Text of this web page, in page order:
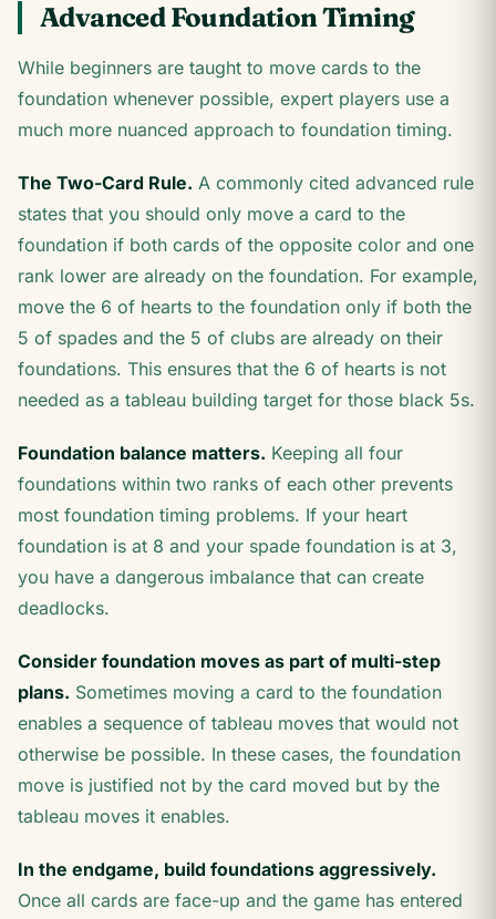
Advanced Foundation Timing
While beginners are taught to move cards to the
foundation whenever possible, expert players use a
much more nuanced approach to foundation timing.
The Two-Card Rule. A commonly cited advanced rule
states that you should only move a card to the
foundation if both cards of the opposite color and one
rank lower are already on the foundation. For example,
move the 6 of hearts to the foundation only if both the
5 of spades and the 5 of clubs are already on their
foundations. This ensures that the 6 of hearts is not
needed as a tableau building target for those black 5s.
Foundation balance matters. Keeping all four
foundations within two ranks of each other prevents
most foundation timing problems. If your heart
foundation is at 8 and your spade foundation is at 3,
you have a dangerous imbalance that can create
deadlocks.
Consider foundation moves as part of multi-step
plans. Sometimes moving a card to the foundation
enables a sequence of tableau moves that would not
otherwise be possible. In these cases, the foundation
move is justified not by the card moved but by the
tableau moves it enables.
In the endgame, build foundations aggressively.
Once all cards are face-up and the game has entered